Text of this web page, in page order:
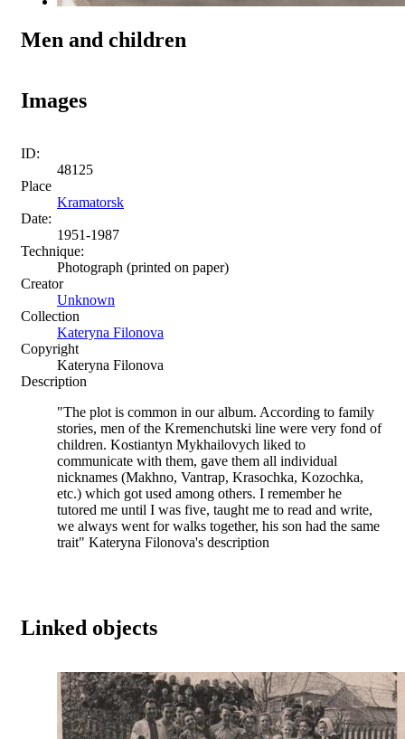
Men and children
Images
ID:
48125
Place
Kramatorsk
Date:
1951-1987
Technique:
Photograph (printed on paper)
Creator
Unknown
Collection
Kateryna Filonova
Copyright
Kateryna Filonova
Description
"The plot is common in our album. According to family
stories, men of the Kremenchutski line were very fond of
children. Kostiantyn Mykhailovych liked to
communicate with them, gave them all individual
nicknames (Makhno, Vantrap, Krasochka, Kozochka,
etc.) which got used among others. I remember he
tutored me until I was five, taught me to read and write,
we always went for walks together, his son had the same
trait" Kateryna Filonova's description
Linked objects